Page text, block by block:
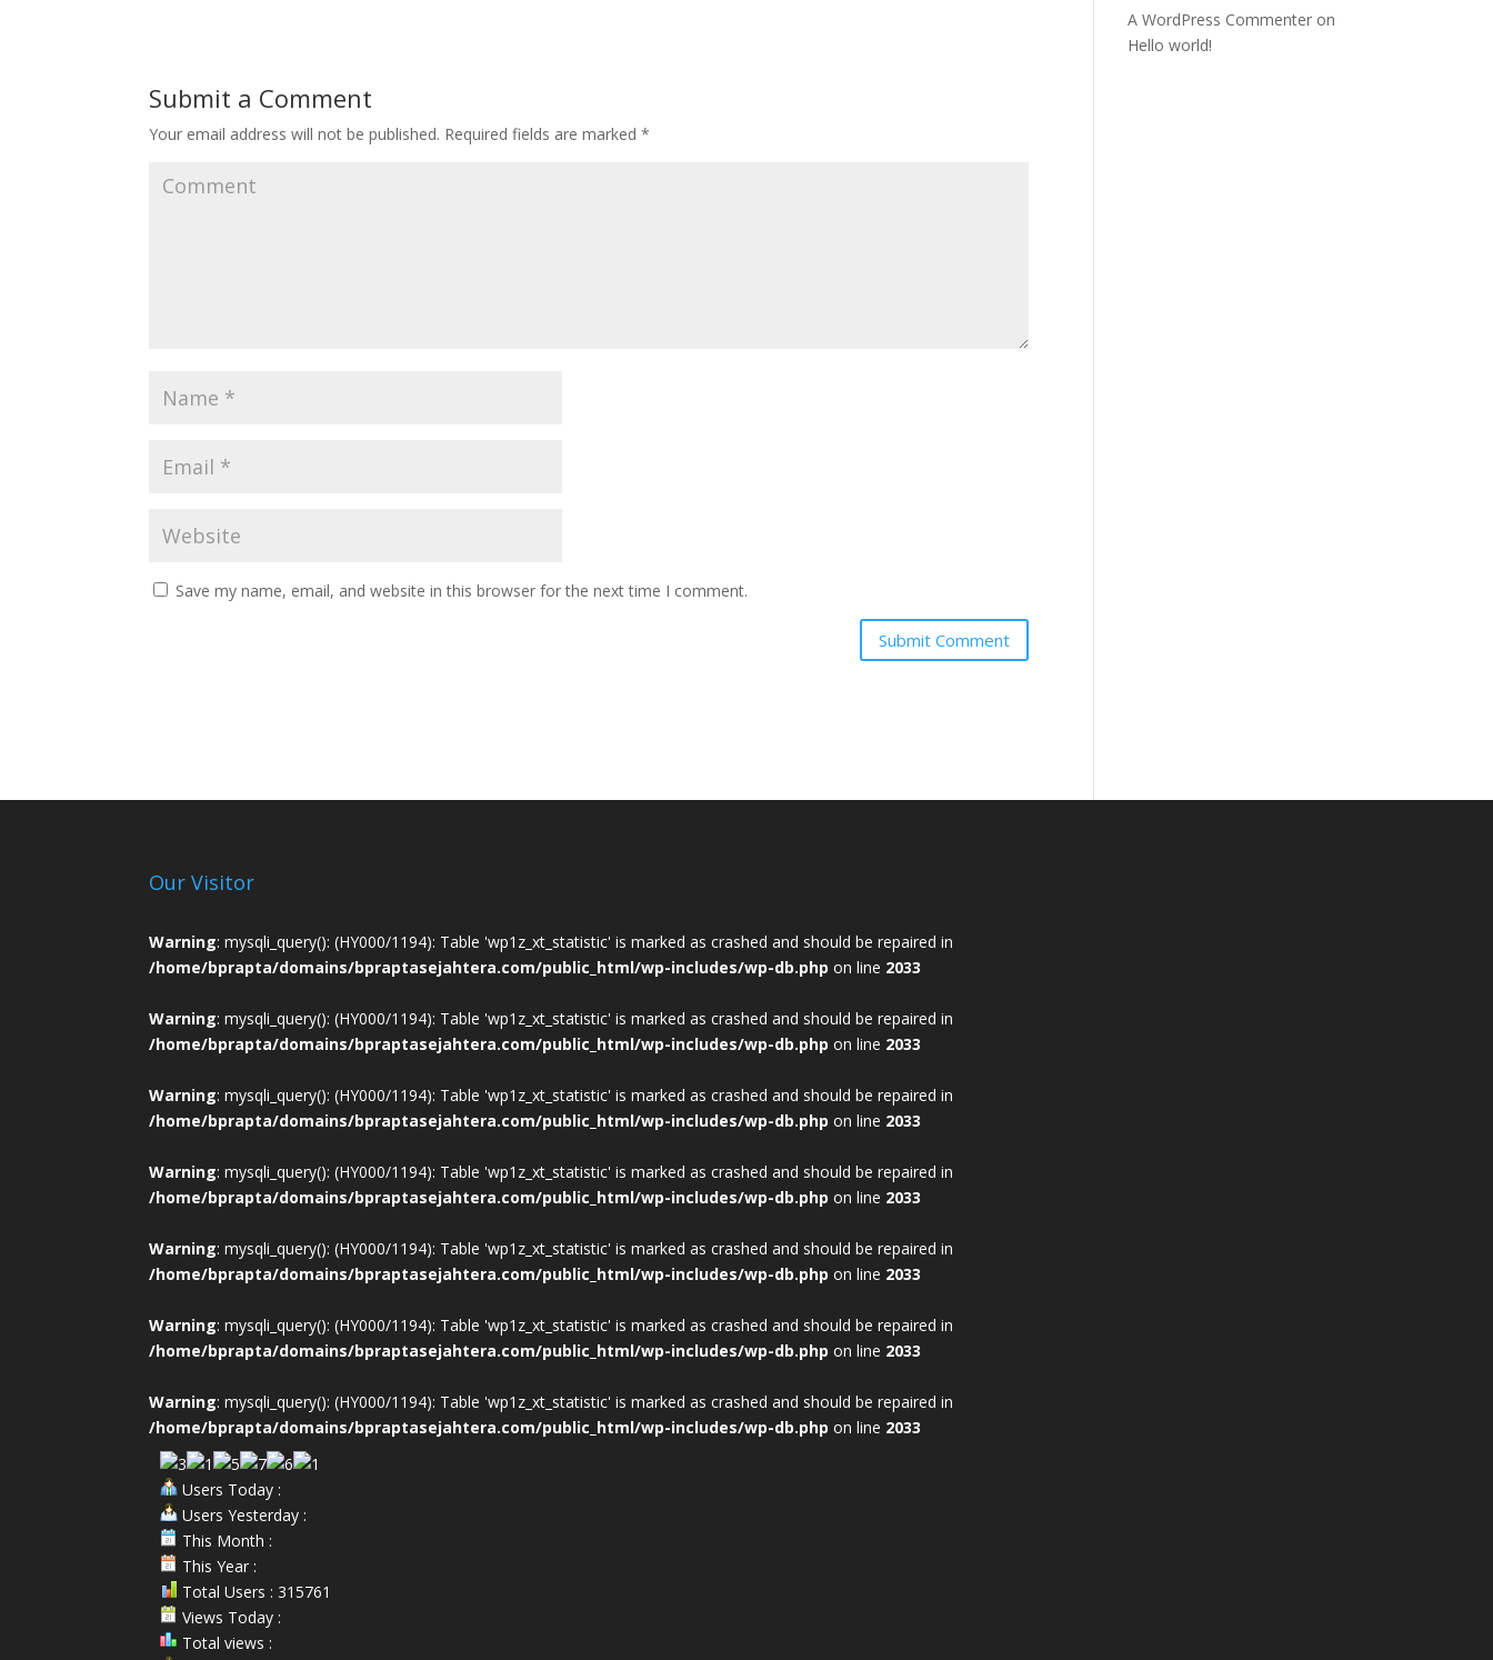
Submit a Comment
Your email address will not be published. Required fields are marked*
Save my name, email, and website in this browser for the next time I comment.
A WordPress Commenter on
Hello world!
Our Visitor
Warning: mysqli_query(): (HY000/1194): Table 'wp1z_xt_statistic' is marked as crashed and should be repaired in
/home/bprapta/domains/bpraptasejahtera.com/public_html/wp-includes/wp-db.php on line 2033
Warning: mysqli_query(): (HY000/1194): Table 'wp1z_xt_statistic' is marked as crashed and should be repaired in
/home/bprapta/domains/bpraptasejahtera.com/public_html/wp-includes/wp-db.php on line 2033
Warning: mysqli_query(): (HY000/1194): Table 'wp1z_xt_statistic' is marked as crashed and should be repaired in
/home/bprapta/domains/bpraptasejahtera.com/public_html/wp-includes/wp-db.php on line 2033
Warning: mysqli_query(): (HY000/1194): Table 'wp1z_xt_statistic' is marked as crashed and should be repaired in
/home/bprapta/domains/bpraptasejahtera.com/public_html/wp-includes/wp-db.php on line 2033
Warning: mysqli_query(): (HY000/1194): Table 'wp1z_xt_statistic' is marked as crashed and should be repaired in
/home/bprapta/domains/bpraptasejahtera.com/public_html/wp-includes/wp-db.php on line 2033
Warning: mysqli_query(): (HY000/1194): Table 'wp1z_xt_statistic' is marked as crashed and should be repaired in
/home/bprapta/domains/bpraptasejahtera.com/public_html/wp-includes/wp-db.php on line 2033
Warning: mysqli_query(): (HY000/1194): Table 'wp1z_xt_statistic' is marked as crashed and should be repaired in
/home/bprapta/domains/bpraptasejahtera.com/public_html/wp-includes/wp-db.php on line 2033
Users Today :
Users Yesterday :
This Month :
This Year :
Total Users : 315761
Views Today :
Total views :